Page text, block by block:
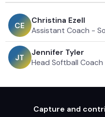
CE
Christina Ezell
Assistant Coach -
JT
Jennifer Tyler
Head Softball Coach
Capture and